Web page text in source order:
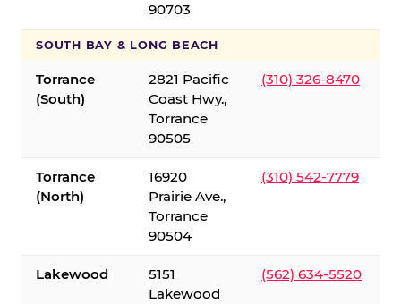
90703
SOUTH BAY & LONG BEACH
Torrance
(South)
2821 Pacific
Coast Hwy.,
Torrance
90505
(310) 326-8470
Torrance
(North)
16920
Prairie Ave.,
Torrance
90504
(310) 542-7779
Lakewood
5151
Lakewood
(562) 634-5520